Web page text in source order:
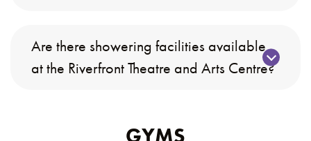
Are there showering facilities available
at the Riverfront Theatre and Arts Centre?